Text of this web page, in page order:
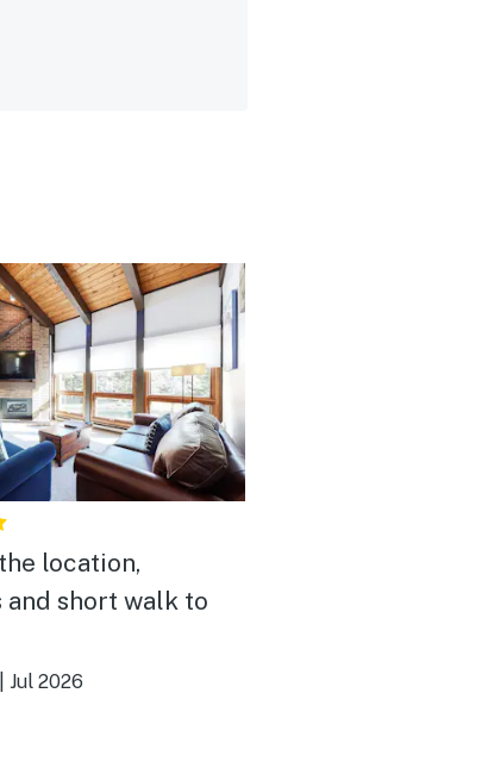
location,
and short walk to
Jul 2026